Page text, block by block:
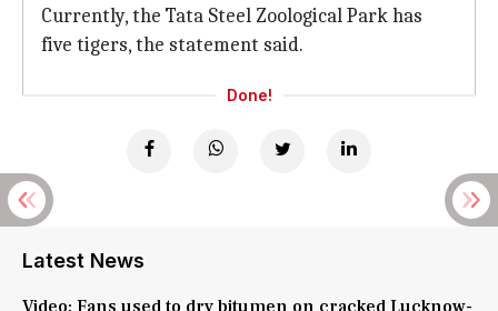
Currently, the Tata Steel Zoological Park has
five tigers, the statement said.
Done!
Latest News
Video: Fans used to dry bitumen on cracked Lucknow-